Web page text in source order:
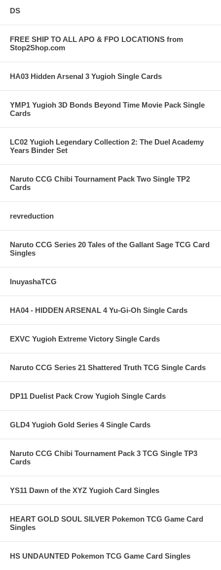
DS
FREE SHIP TO ALL APO & FPO LOCATIONS from
Stop2Shop.com
HA03 Hidden Arsenal 3 Yugioh Single Cards
YMP1 Yugioh 3D Bonds Beyond Time Movie Pack Single
Cards
LC02 Yugioh Legendary Collection 2: The Duel Academy
Years Binder Set
Naruto CCG Chibi Tournament Pack Two Single TP2
Cards
revreduction
Naruto CCG Series 20 Tales of the Gallant Sage TCG Card
Singles
InuyashaTCG
HA04 - HIDDEN ARSENAL 4 Yu-Gi-Oh Single Cards
EXVC Yugioh Extreme Victory Single Cards
Naruto CCG Series 21 Shattered Truth TCG Single Cards
DP11 Duelist Pack Crow Yugioh Single Cards
GLD4 Yugioh Gold Series 4 Single Cards
Naruto CCG Chibi Tournament Pack 3 TCG Single TP3
Cards
YS11 Dawn of the XYZ Yugioh Card Singles
HEART GOLD SOUL SILVER Pokemon TCG Game Card
Singles
HS UNDAUNTED Pokemon TCG Game Card Singles